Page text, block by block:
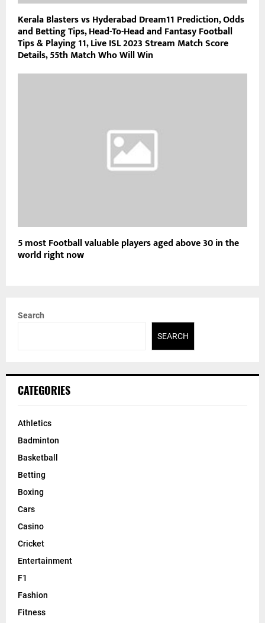
Kerala Blasters vs Hyderabad Dream11 Prediction, Odds
and Betting Tips, Head-To-Head and Fantasy Football
Tips & Playing 11, Live ISL 2023 Stream Match Score
Details, 55th Match Who Will Win
5 most Football valuable players aged above 30 in the
world right now
Search
SEARCH
CATEGORIES
Athletics
Badminton
Basketball
Betting
Boxing
Cars
Casino
Cricket
Entertainment
F1
Fashion
Fitness